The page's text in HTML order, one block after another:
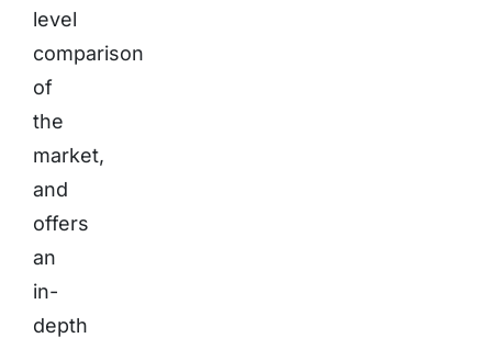
level
comparison
of
the
market,
and
offers
an
in-
depth